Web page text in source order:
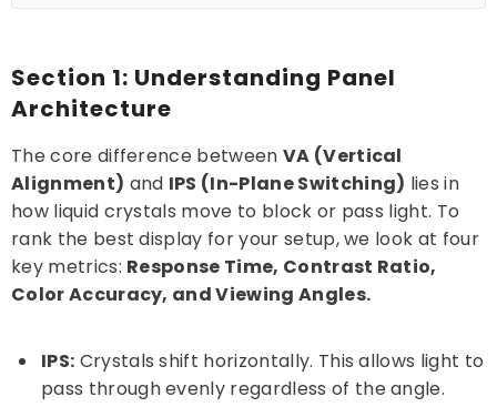
Is IPS or VA better for eye strain?
What is "IPS Glow" vs "VA Smearing"?
Can a VA panel work for professional
design?
Section 1: Understanding Panel
Architecture
The core difference between VA (Vertical
Alignment) and IPS (In-Plane Switching) lies in
how liquid crystals move to block or pass light. To
rank the best display for your setup, we look at four
key metrics: Response Time, Contrast Ratio,
Color Accuracy, and Viewing Angles.
IPS: Crystals shift horizontally. This allows light to
pass through evenly regardless of the angle.